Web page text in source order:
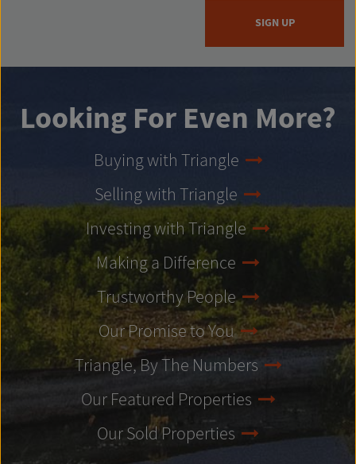
SIGN UP
Looking For Even More?
Buying with Triangle
Selling with Triangle
Investing with Triangle
Making a Difference
Trustworthy People
Our Promise to You
Triangle, By The Numbers
Our Featured Properties
Our Sold Properties